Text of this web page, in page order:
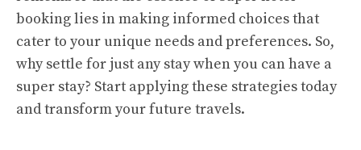
booking lies in making informed choices that
cater to your unique needs and preferences. So,
why settle for just any stay when you can have a
super stay? Start applying these strategies today
and transform your future travels.